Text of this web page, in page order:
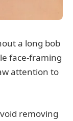
a long bob
face-framing
attention to
removing